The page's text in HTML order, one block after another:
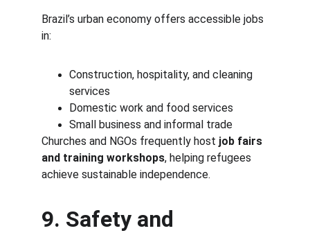
Brazil’s urban economy offers accessible jobs
in:
Construction, hospitality, and cleaning
services
Domestic work and food services
Small business and informal trade
Churches and NGOs frequently host job fairs
and training workshops, helping refugees
achieve sustainable independence.
9. Safety and